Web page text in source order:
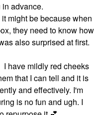
advance.
it might be because when
they need to know how
also surprised at first.
I have mildly red cheeks
that I can tell and it is
and effectively. I'm
is no fun and ugh. I